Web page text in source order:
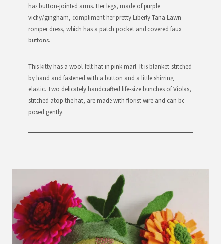
has button-jointed arms. Her legs, made of purple
vichy/gingham, compliment her pretty Liberty Tana Lawn
romper dress, which has a patch pocket and covered faux
buttons.
This kitty has a wool-felt hat in pink marl. It is blanket-stitched
by hand and fastened with a button and a little shirring
elastic. Two delicately handcrafted life-size bunches of Violas,
stitched atop the hat, are made with florist wire and can be
posed gently.